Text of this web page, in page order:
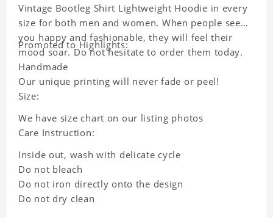
Vintage Bootleg Shirt Lightweight Hoodie in every
size for both men and women. When people see
you happy and fashionable, they will feel their
mood soar. Do not hesitate to order them today.
Promoted to Highlights:
Handmade
Our unique printing will never fade or peel!
Size:
We have size chart on our listing photos
Care Instruction:
Inside out, wash with delicate cycle
Do not bleach
Do not iron directly onto the design
Do not dry clean